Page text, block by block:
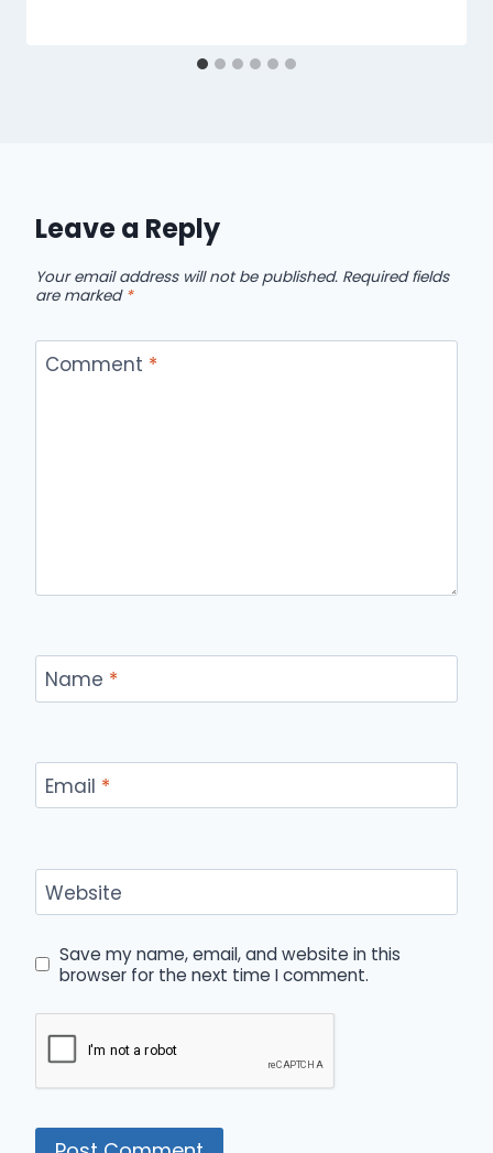
Leave a Reply
Your email address will not be published. Required fields
are marked *
Comment *
Name *
Email *
Website
Save my name, email, and website in this
browser for the next time I comment.